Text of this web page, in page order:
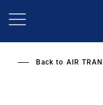
Back to AIR